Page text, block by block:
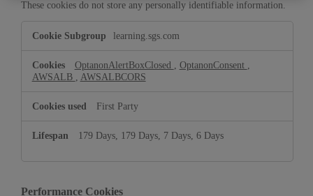
These cookies do not store any personally identifiable information.
Necessary
learning.sgs.com
OptanonAlertBoxClosed OptanonConsent
AWSALB
AWSALBCORS
First Party
179 Days, 179 Days, 7 Days, 6 Days
Performance Cookies